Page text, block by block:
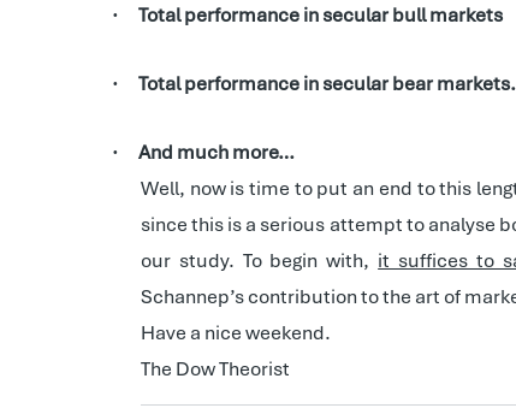
· Total performance in secular bull markets
· Total performance in secular bear markets.
·
And much more…
Well, now is time to put an end to this
since this is a serious attempt to analyse
our study. To begin with, it suffices to
Schannep’s contribution to the art of
Have a nice weekend.
The Dow Theorist